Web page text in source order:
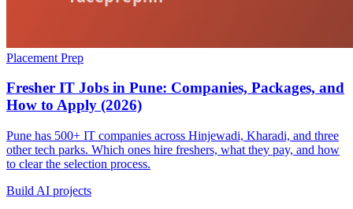
Placement Prep
Fresher IT Jobs in Pune: Companies, Packages, and
How to Apply (2026)
Pune has 500+ IT companies across Hinjewadi, Kharadi, and three
other tech parks. Which ones hire freshers, what they pay, and how
to clear the selection process.
Build AI projects